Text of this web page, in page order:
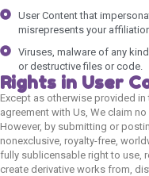
User Content that
misrepresents your
Viruses, malware of any
or destructive files or code.
Rights in User
Except as otherwise provided
agreement with Us, We claim
However, by submitting or
nonexclusive, royalty-free,
fully sublicensable right to use,
create derivative works from,